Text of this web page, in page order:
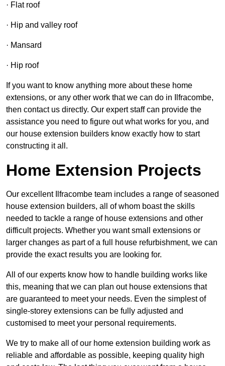
· Flat roof
· Hip and valley roof
· Mansard
· Hip roof
If you want to know anything more about these home
extensions, or any other work that we can do in Ilfracombe,
then contact us directly. Our expert staff can provide the
assistance you need to figure out what works for you, and
our house extension builders know exactly how to start
constructing it all.
Home Extension Projects
Our excellent Ilfracombe team includes a range of seasoned
house extension builders, all of whom boast the skills
needed to tackle a range of house extensions and other
difficult projects. Whether you want small extensions or
larger changes as part of a full house refurbishment, we can
provide the exact results you are looking for.
All of our experts know how to handle building works like
this, meaning that we can plan out house extensions that
are guaranteed to meet your needs. Even the simplest of
single-storey extensions can be fully adjusted and
customised to meet your personal requirements.
We try to make all of our home extension building work as
reliable and affordable as possible, keeping quality high